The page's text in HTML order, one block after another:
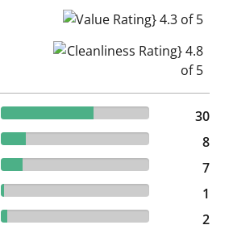
Value Rating} 4.3 of 5
Cleanliness Rating} 4.8 of 5
62.5% reviewed Excellent
30
16.67% reviewed Very Good
8
14.58% reviewed Average
7
2.08% reviewed Poor
1
4.17% reviewed Terrible 2